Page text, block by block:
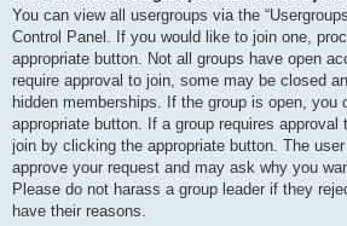
You can view all usergroups via the
Control Panel. If you would like to join one,
appropriate button. Not all groups have open
require approval to join, some may be closed
hidden memberships. If the group is open,
appropriate button. If a group requires
join by clicking the appropriate button. The
approve your request and may ask why you
Please do not harass a group leader if they
have their reasons.